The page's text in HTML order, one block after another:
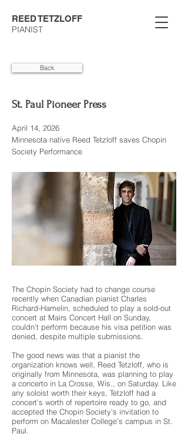
REED TETZLOFF
PIANIST
Back
St. Paul Pioneer Press
April 14, 2026
Minnesota native Reed Tetzloff saves Chopin
Society Performance
The Chopin Society had to change course
recently when Canadian pianist Charles
Richard-Hamelin, scheduled to play a sold-out
concert at Mairs Concert Hall on Sunday,
couldn’t perform because his visa petition was
denied, despite multiple submissions.
The good news was that a pianist the
organization knows well, Reed Tetzloff, who is
originally from Minnesota, was planning to play
a concerto in La Crosse, Wis., on Saturday. Like
any soloist worth their keys, Tetzloff had a
concert’s worth of repertoire ready to go, and
accepted the Chopin Society’s invitation to
perform on Macalester College’s campus in St.
Paul.